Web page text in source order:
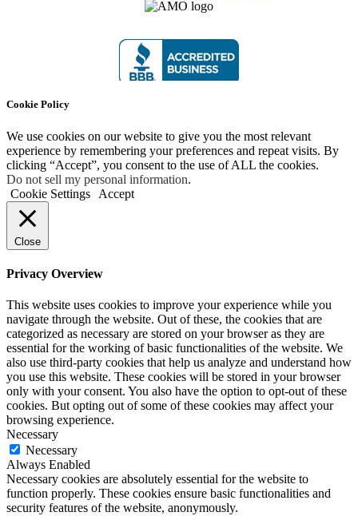
Cookie Policy
We use cookies on our website to give you the most relevant
experience by remembering your preferences and repeat visits. By
clicking “Accept”, you consent to the use of ALL the cookies.
Do not sell my personal information.
Cookie Settings
Accept
Close
Privacy Overview
This website uses cookies to improve your experience while you
navigate through the website. Out of these, the cookies that are
categorized as necessary are stored on your browser as they are
essential for the working of basic functionalities of the website. We
also use third-party cookies that help us analyze and understand how
you use this website. These cookies will be stored in your browser
only with your consent. You also have the option to opt-out of these
cookies. But opting out of some of these cookies may affect your
browsing experience.
Necessary
Necessary
Always Enabled
Necessary cookies are absolutely essential for the website to
function properly. These cookies ensure basic functionalities and
security features of the website, anonymously.